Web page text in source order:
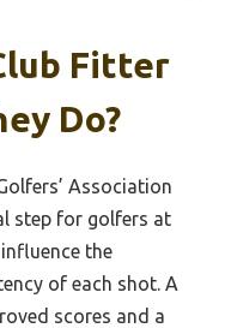
Fitter
Do?
Association
step for golfers at
the
of each shot. A
scores and a